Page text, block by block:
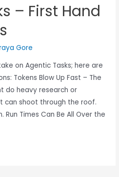
– First Hand
Gore
on Agentic Tasks; here are
Tokens Blow Up Fast – The
do heavy research or
can shoot through the roof.
Run Times Can Be All Over the